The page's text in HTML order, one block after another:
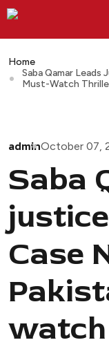
Home
Saba Qamar Leads
Must-Watch
adminOctober 07,
Saba
Case